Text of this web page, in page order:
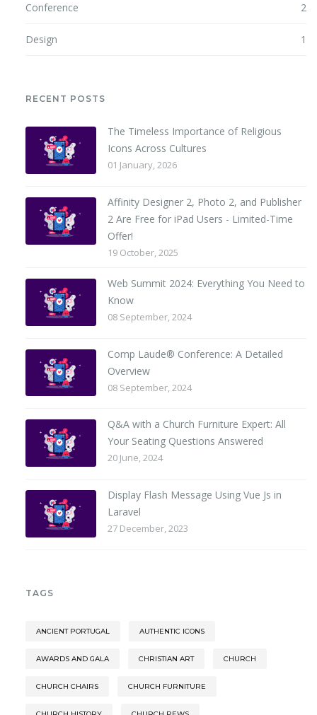
Conference 2
Design 1
RECENT POSTS
The Timeless Importance of Religious
Icons Across Cultures
01 January, 2026
Affinity Designer 2, Photo 2, and Publisher
2 Are Free for iPad Users - Limited-Time
Offer!
19 October, 2025
Web Summit 2024: Everything You Need to
Know
08 September, 2024
Comp Laude® Conference: A Detailed
Overview
08 September, 2024
Q&A with a Church Furniture Expert: All
Your Seating Questions Answered
20 June, 2024
Display Flash Message Using Vue Js in
Laravel
27 December, 2023
TAGS
ANCIENT PORTUGAL AUTHENTIC ICONS
AWARDS AND GALA CHRISTIAN ART CHURCH
CHURCH CHAIRS CHURCH FURNITURE